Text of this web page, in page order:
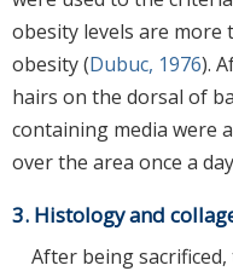
obesity levels are more
obesity (Dubuc, 1976).
hairs on the dorsal of
containing media were
over the area once a
3. Histology and
After being